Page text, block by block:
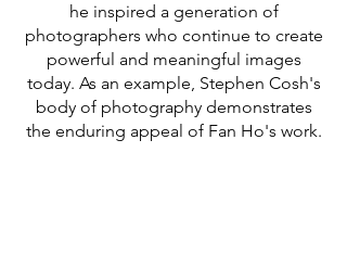
he inspired a generation of
photographers who continue to create
powerful and meaningful images
today. As an example, Stephen Cosh's
body of photography demonstrates
the enduring appeal of Fan Ho's work.